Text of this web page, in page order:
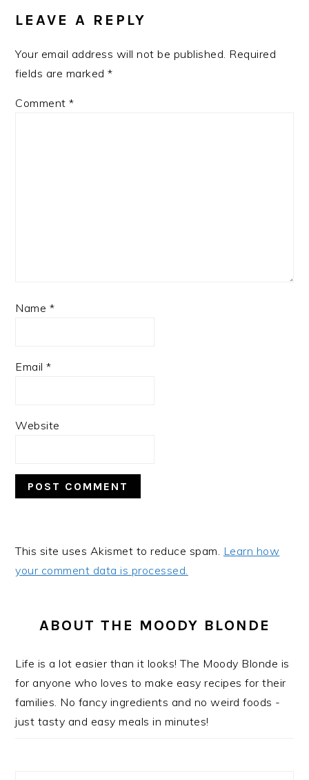
INTERACTIONS
LEAVE A REPLY
Your email address will not be published. Required
fields are marked*
Comment*
Name *
Email*
Website
This site uses Akismet to reduce spam. Learn how
your comment data is processed.
SIDEBAR
ABOUT THE MOODY BLONDE
Life is a lot easier than it looks! The Moody Blonde is
for anyone who loves to make easy recipes for their
families. No fancy ingredients and no weird foods -
just tasty and easy meals in minutes!